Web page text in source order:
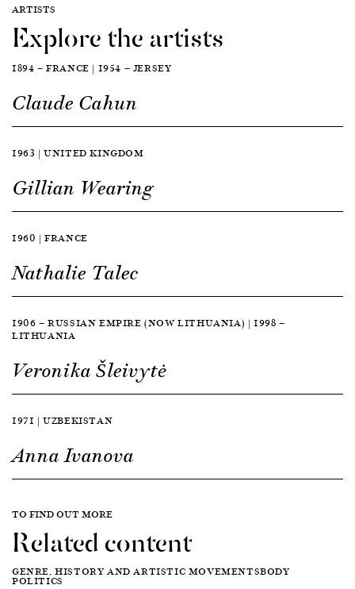
ARTISTS
Explore the artists
1894 — FRANCE | 1954 — JERSEY
Claude Cahun
1963 | UNITED KINGDOM
Gillian Wearing
1960 | FRANCE
Nathalie Talec
1906 — RUSSIAN EMPIRE (NOW LITHUANIA) | 1998 —
LITHUANIA
Veronika Šleivytė
1971 | UZBEKISTAN
Anna Ivanova
TO FIND OUT MORE
Related content
GENRE, HISTORY AND ARTISTIC MOVEMENTSBODY
POLITICS